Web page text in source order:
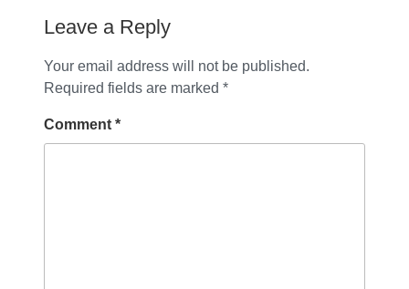
Leave a Reply
Your email address will not be published.
Required fields are marked *
Comment *